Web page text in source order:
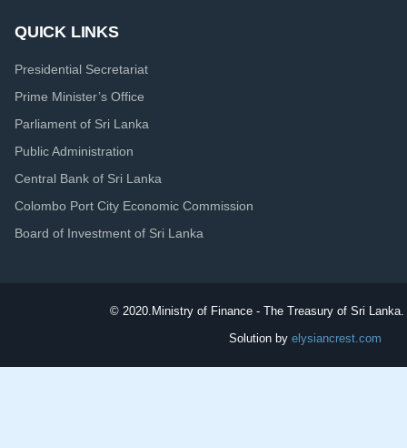
QUICK LINKS
Presidential Secretariat
Prime Minister’s Office
Parliament of Sri Lanka
Public Administration
Central Bank of Sri Lanka
Colombo Port City Economic Commission
Board of Investment of Sri Lanka
© 2020. Ministry of Finance - The Treasury of Sri
Solution by elysiancrest.com